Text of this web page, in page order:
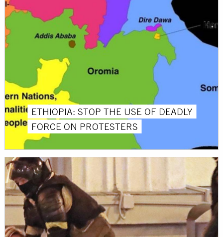
ETHIOPIA: STOP THE USE OF DEADLY
FORCE ON PROTESTERS